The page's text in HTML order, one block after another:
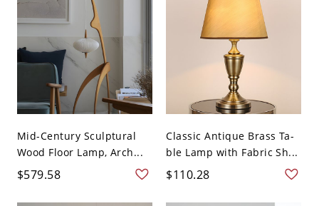
Mid-Century Sculptural
Wood Floor Lamp, Arch...
$579.58
Classic Antique Brass Ta-
ble Lamp with Fabric Sh...
$110.28